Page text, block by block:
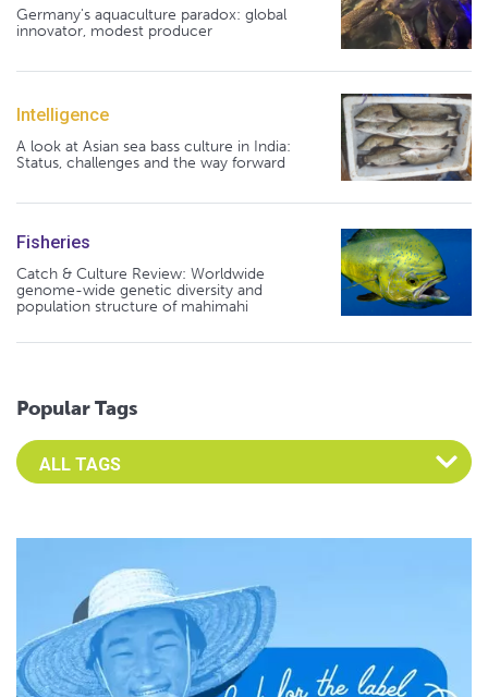
Germany's aquaculture paradox: global
innovator, modest producer
Intelligence
A look at Asian sea bass culture in India:
Status, challenges and the way forward
Fisheries
Catch & Culture Review: Worldwide
genome-wide genetic diversity and
population structure of mahimahi
Popular Tags
Select an Advocate Tag to view it's posts